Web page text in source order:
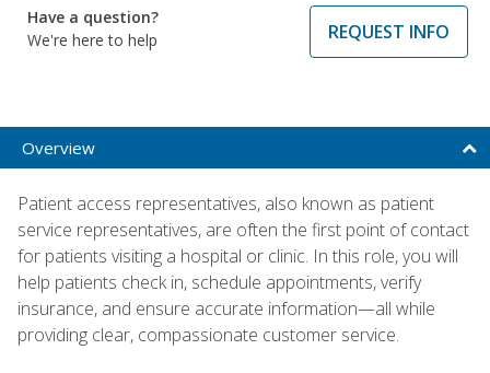
Have a question?
We're here to help
REQUEST INFO
Overview
Patient access representatives, also known as patient
service representatives, are often the first point of contact
for patients visiting a hospital or clinic. In this role, you will
help patients check in, schedule appointments, verify
insurance, and ensure accurate information—all while
providing clear, compassionate customer service.